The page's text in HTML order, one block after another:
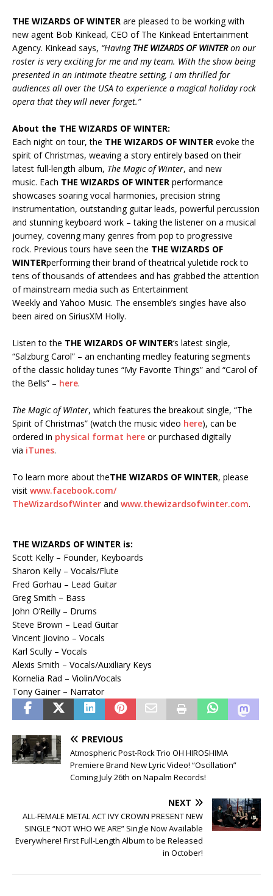
THE WIZARDS OF WINTER are pleased to be working with
new agent Bob Kinkead, CEO of The Kinkead Entertainment
Agency. Kinkead says, “Having THE WIZARDS OF WINTERon our
roster is very exciting for me and my team. With the show being
presented in an intimate theatre setting, I am thrilled for
audiences all over the USA to experience a magical holiday rock
opera that they will never forget.”
About the THE WIZARDS OF WINTER:
Each night on tour, the THE WIZARDS OF WINTER evoke the
spirit of Christmas, weaving a story entirely based on their
latest full-length album, The Magic of Winter, and new
music. Each THE WIZARDS OF WINTER performance
showcases soaring vocal harmonies, precision string
instrumentation, outstanding guitar leads, powerful percussion
and stunning keyboard work – taking the listener on a musical
journey, covering many genres from pop to progressive
rock. Previous tours have seen the THE WIZARDS OF
WINTERperforming their brand of theatrical yuletide rock to
tens of thousands of attendees and has grabbed the attention
of mainstream media such as Entertainment
Weekly and Yahoo Music. The ensemble’s singles have also
been aired on SiriusXM Holly.
Listen to the THE WIZARDS OF WINTER‘s latest single,
“Salzburg Carol” – an enchanting medley featuring segments
of the classic holiday tunes “My Favorite Things” and “Carol of
the Bells” – here.
The Magic of Winter, which features the breakout single, “The
Spirit of Christmas” (watch the music video here), can be
ordered in physical format here or purchased digitally
via iTunes.
To learn more about theTHE WIZARDS OF WINTER, please
visit www.facebook.com/
TheWizardsofWinter and www.thewizardsofwinter.com.
THE WIZARDS OF WINTER is:
Scott Kelly – Founder, Keyboards
Sharon Kelly – Vocals/Flute
Fred Gorhau – Lead Guitar
Greg Smith – Bass
John O’Reilly – Drums
Steve Brown – Lead Guitar
Vincent Jiovino – Vocals
Karl Scully – Vocals
Alexis Smith – Vocals/Auxiliary Keys
Kornelia Rad – Violin/Vocals
Tony Gainer – Narrator
PREVIOUS
Atmospheric Post-Rock Trio OH HIROSHIMA
Premiere Brand New Lyric Video! “Oscillation”
Coming July 26th on Napalm Records!
NEXT
ALL-FEMALE METAL ACT IVY CROWN PRESENT NEW
SINGLE “NOT WHO WE ARE” Single Now Available
Everywhere! First Full-Length Album to be Released
in October!